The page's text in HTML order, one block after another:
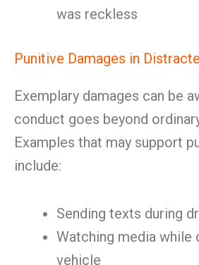
was reckless
Punitive Damages in
Exemplary damages can be
conduct goes beyond
Examples that may support
include:
Sending texts during
Watching media while
vehicle